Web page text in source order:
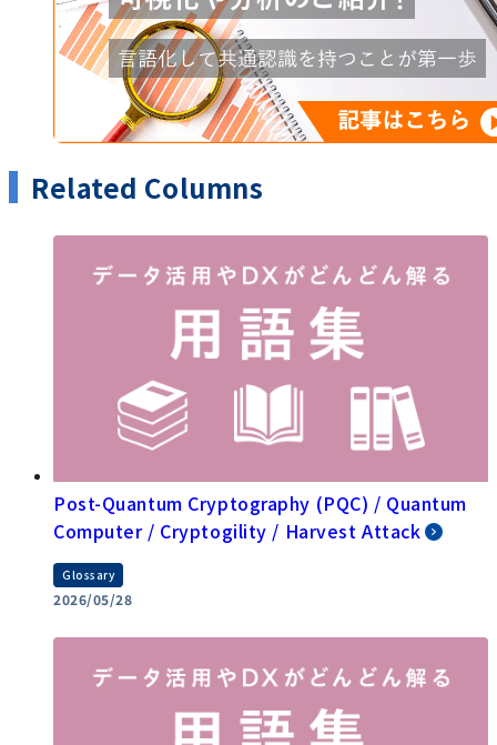
Related Columns
Post-Quantum Cryptography (PQC) / Quantum
Computer / Cryptogility / Harvest Attack
Glossary
2026/05/28